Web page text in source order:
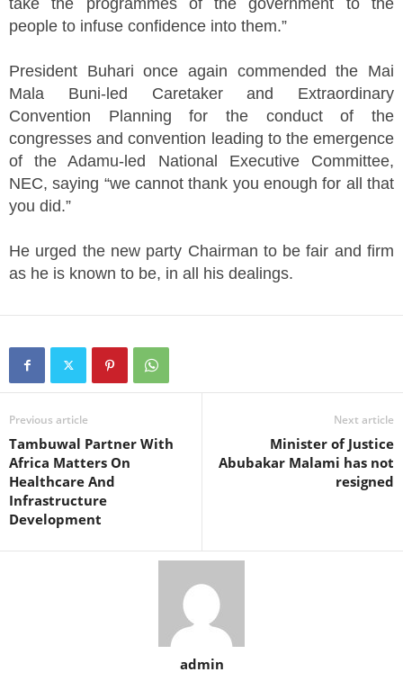
take the programmes of the government to the
people to infuse confidence into them.”
President Buhari once again commended the Mai
Mala Buni-led Caretaker and Extraordinary
Convention Planning for the conduct of the
congresses and convention leading to the emergence
of the Adamu-led National Executive Committee,
NEC, saying “we cannot thank you enough for all that
you did.”
He urged the new party Chairman to be fair and firm
as he is known to be, in all his dealings.
Previous article
Tambuwal Partner With
Africa Matters On
Healthcare And
Infrastructure
Development
Next article
Minister of Justice
Abubakar Malami has not
resigned
admin